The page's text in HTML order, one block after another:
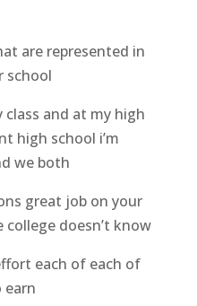
are represented in
school
class and at my high
high school i’m
we both
great job on your
doesn’t know
each of each of